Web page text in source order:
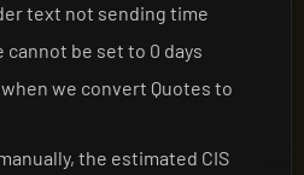
text not sending time
be set to 0 days
we convert Quotes to
the estimated CIS